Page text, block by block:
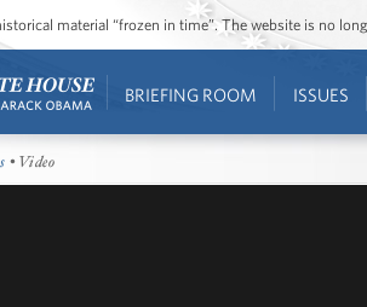
material “frozen in time”. The website is no
BRIEFING ROOM ISSUES
• Video